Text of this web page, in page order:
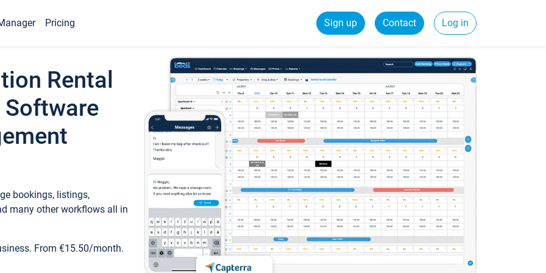
Pricing Sign up Contact Log in
Rental
bookings, listings,
many other workflows all in
From €15.50/month.